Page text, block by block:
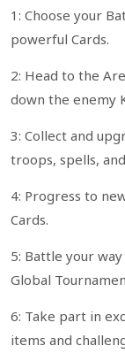
1: Choose your
powerful Cards.
2: Head to the
down the enemy
3: Collect and
troops, spells,
4: Progress to
Cards.
5: Battle your
Global
6: Take part in
items and